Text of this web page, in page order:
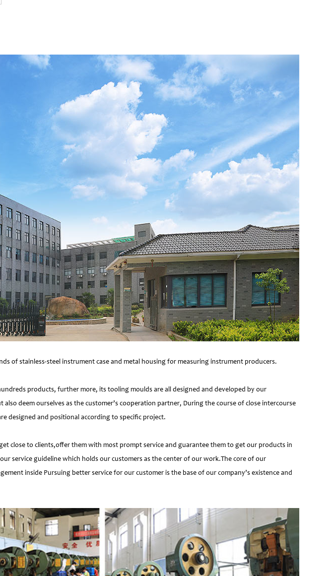
of stainless-steel instrument case and metal housing for measuring instrument producers.
products, further more, its tooling moulds are all designed and developed by our
deem ourselves as the customer’s cooperation partner, During the course of close intercourse
designed and positional according to specific project.
close to clients,offer them with most prompt service and guarantee them to get our products in
service guideline which holds our customers as the center of our work.The core of our
inside Pursuing better service for our customer is the base of our company’s existence and